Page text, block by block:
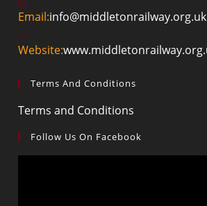
Email:info@middletonrailway.org.uk
Website:
Terms And Conditions
Terms and Conditions
Follow Us On Facebook